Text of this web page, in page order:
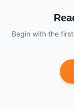
Begin with the